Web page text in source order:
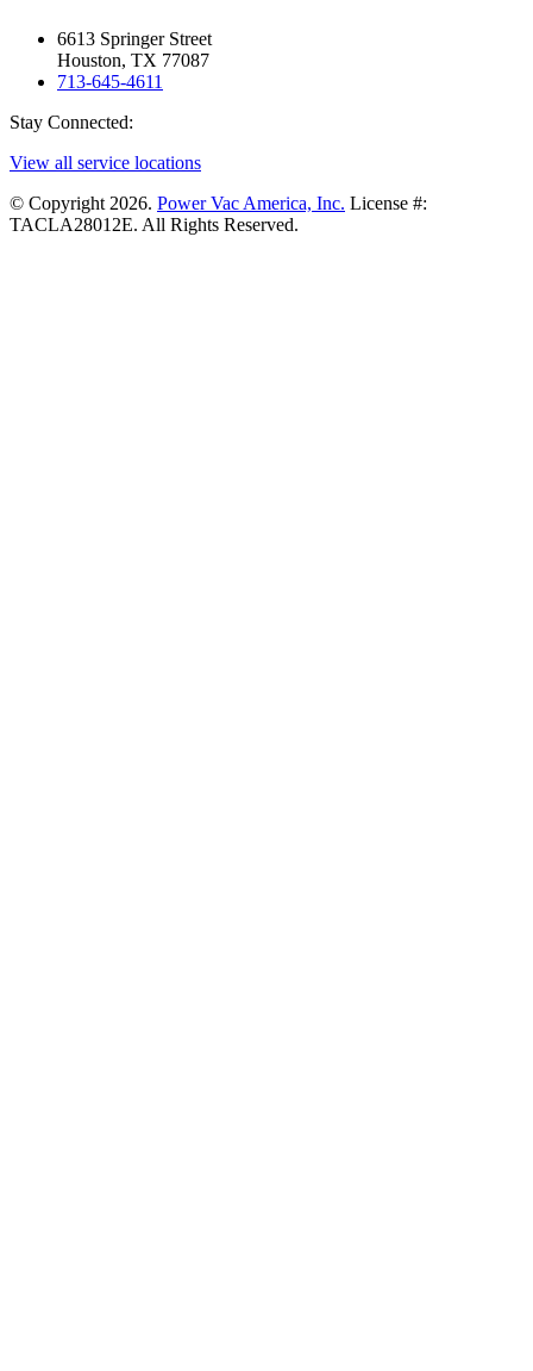
6613 Springer Street
Houston, TX 77087
713-645-4611
Stay Connected:
View all service locations
© Copyright 2026. Power Vac America, Inc. License #:
TACLA28012E. All Rights Reserved.